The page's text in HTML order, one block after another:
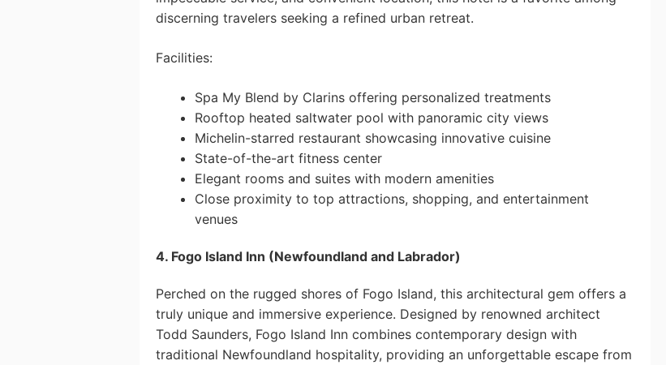
discerning travelers seeking a refined urban retreat.
Facilities:
Spa My Blend by Clarins offering personalized treatments
Rooftop heated saltwater pool with panoramic city views
Michelin-starred restaurant showcasing innovative cuisine
State-of-the-art fitness center
Elegant rooms and suites with modern amenities
Close proximity to top attractions, shopping, and entertainment
venues
4. Fogo Island Inn (Newfoundland and Labrador)
Perched on the rugged shores of Fogo Island, this architectural gem offers a
truly unique and immersive experience. Designed by renowned architect
Todd Saunders, Fogo Island Inn combines contemporary design with
traditional Newfoundland hospitality, providing an unforgettable escape from